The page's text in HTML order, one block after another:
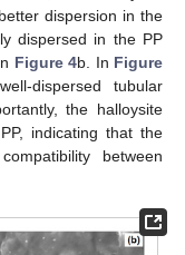
dispersion in the
dispersed in the PP
Figure 4b. In Figure
dispersed tubular
the halloysite
indicating that the
between